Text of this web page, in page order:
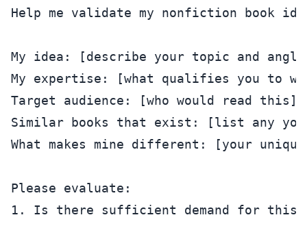
Help me validate my nonfiction book
My idea: [describe your topic and
My expertise: [what qualifies you to
Target audience: [who would read this]
Similar books that exist: [list any you
What makes mine different: [your
Please evaluate:
1. Is there sufficient demand for this